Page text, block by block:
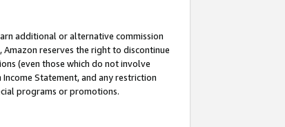
additional or alternative commission
reserves the right to discontinue
(even those which do not involve
Statement, and any restriction
programs or promotions.